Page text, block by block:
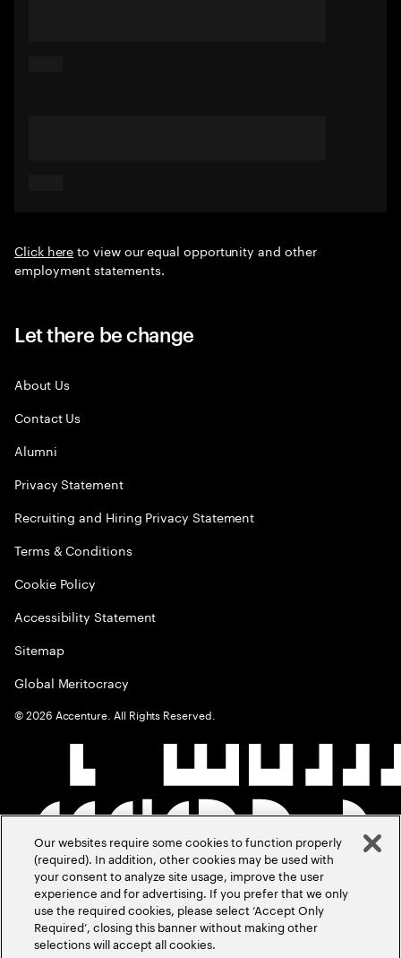
Click hereto view our equal opportunity and other
employment statements.
Let there be change
About Us
Contact Us
Alumni
Privacy Statement
Recruiting and Hiring Privacy Statement
Terms & Conditions
Cookie Policy
Accessibility Statement
Sitemap
Global Meritocracy
©2026 Accenture. All Rights Reserved.
Our websites require some cookies to function properly
(required). In addition, other cookies may be used with
your consent to analyze site usage, improve the user
experience and for advertising. If you prefer that we only
use the required cookies, please select ‘Accept Only
Required’, closing this banner without making other
selections will accept all cookies.